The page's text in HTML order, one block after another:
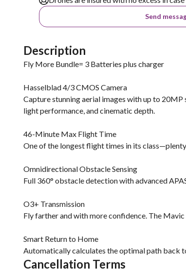
Send
Description
Fly More Bundle= 3 Batteries plus charger
Hasselblad 4/3 CMOS Camera
Capture stunning aerial images with up to
light performance, and cinematic depth.
46-Minute Max Flight Time
One of the longest flight times in its
Omnidirectional Obstacle Sensing
Full 360° obstacle detection with advanced
O3+ Transmission
Fly farther and with more confidence. The
Smart Return to Home
Automatically calculates the optimal path back
Cancellation Terms